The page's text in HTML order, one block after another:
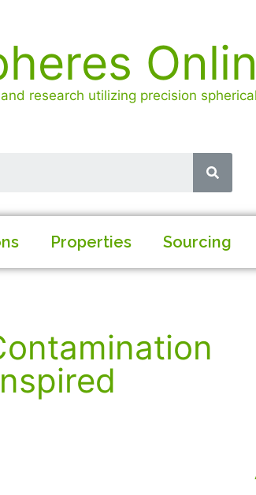
research utilizing precision
Properties Sourcing